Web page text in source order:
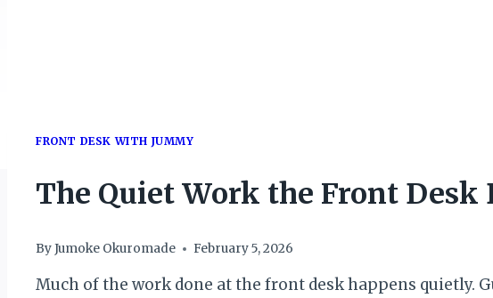
FRONT DESK WITH JUMMY
The Quiet Work the Front Desk
ByJumoke Okuromade February 5, 2026
Much of the work done at the front desk happens quietly.